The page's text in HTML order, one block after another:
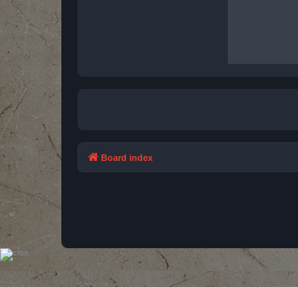
Board index